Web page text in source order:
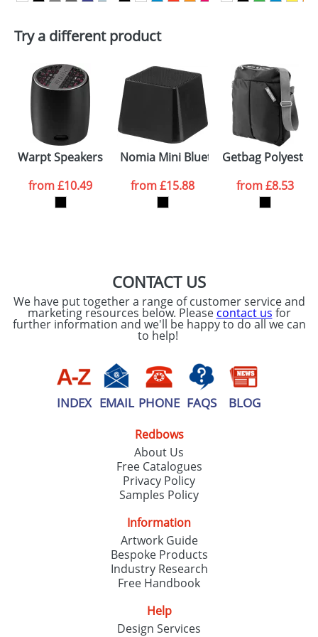
Artwork Notes
Please tick if you
consent to your
data being
processed as per
ourPrivacy Policy
ATTACH ARTWORK
Try a different product
Warpt Speakers
from£10.49
Nomia Mini Bluetooth Speakers
from£15.88
Getbag
from£8.53
CONTACT US
We have put together a range of customer service and
marketing resources below. Please contact us for
further information and we'll be happy to do all we can
to help!
INDEX EMAIL PHONE FAQS BLOG
Redbows
About Us
Free Catalogues
Privacy Policy
Samples Policy
Information
Artwork Guide
Bespoke Products
Industry Research
Free Handbook
Help
Design Services